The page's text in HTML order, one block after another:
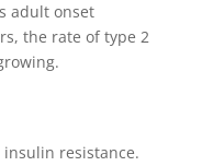
adult onset
the rate of type 2
resistance.